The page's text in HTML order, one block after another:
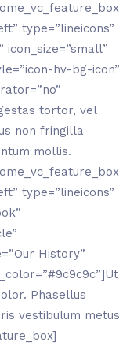
type=”lineicons”
hv-bg-icon”
tortor, vel
non fringilla
mollis.
type=”lineicons”
History”
Phasellus
vestibulum metus